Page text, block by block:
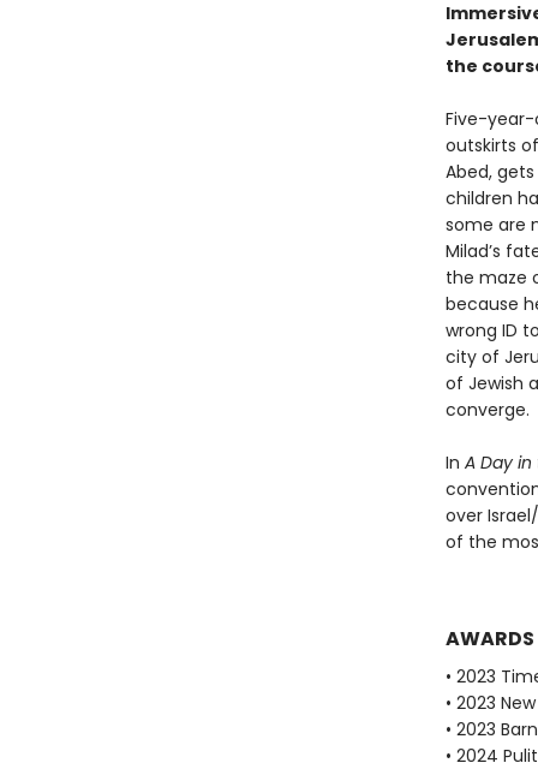
the
Five-year-
outskirts
Abed,
children
some are
Milad’s
the maze
because
wrong ID
city of
of Jewish
converge.
In A Day
over
of the
AWARDS
• 2023
• 2023
• 2023
• 2024